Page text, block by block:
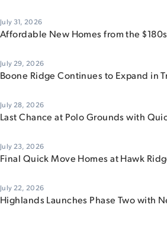
July 31, 2026
Affordable New Homes from the
July 29, 2026
Boone Ridge Continues to Expand in
July 28, 2026
Last Chance at Polo Grounds with
July 23, 2026
Final Quick Move Homes at Hawk
July 22, 2026
Highlands Launches Phase Two with